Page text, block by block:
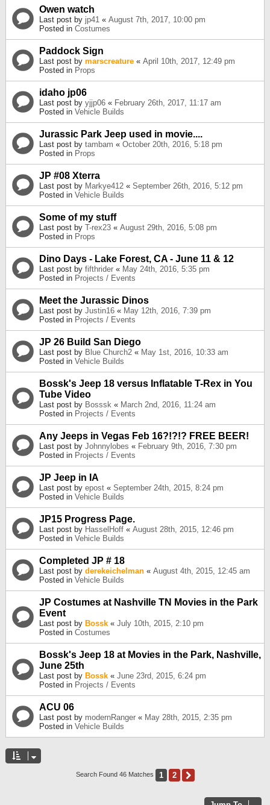
Owen watch
Last post by jp41 « August 7th, 2017, 10:00 pm
Posted in Costumes
Paddock Sign
Last post by marscreature « April 10th, 2017, 12:49 pm
Posted in Props
idaho jp06
Last post by yjjp06 « February 26th, 2017, 11:17 am
Posted in Vehicle Builds
Jurassic Park Jeep used in movie....
Last post by tambam « October 20th, 2016, 5:18 pm
Posted in Props
JP #08 Xterra
Last post by Markye412 « September 26th, 2016, 5:12 pm
Posted in Vehicle Builds
Some of my stuff
Last post by T-rex23 « August 29th, 2016, 5:08 pm
Posted in Props
Dino Days - Lake Forest, CA - June 11 & 12
Last post by fifthrider « May 24th, 2016, 5:35 pm
Posted in Projects / Events
Meet the Jurassic Dinos
Last post by Justin16 « May 12th, 2016, 7:39 pm
Posted in Projects / Events
JP 26 Build San Diego
Last post by Blue Church2 « May 1st, 2016, 10:33 am
Posted in Vehicle Builds
Bossk's Jeep 18 versus Inflatable T-Rex in You
Tube Video
Last post by Bosssk « March 2nd, 2016, 11:24 am
Posted in Projects / Events
Any Jeeps in Vegas Feb 16?!?!? FREE BEER!
Last post by Johnnylobes « February 9th, 2016, 7:30 pm
Posted in Projects / Events
JP Jeep in IA
Last post by epost « September 24th, 2015, 8:24 pm
Posted in Vehicle Builds
JP15 Progress Page.
Last post by HasselHoff « August 28th, 2015, 12:46 pm
Posted in Vehicle Builds
Completed JP # 18
Last post by derekeichelman « August 4th, 2015, 12:45 am
Posted in Vehicle Builds
JP Costumes at Nashville TN Movies in the Park
Event
Last post by Bossk « July 10th, 2015, 2:10 pm
Posted in Costumes
Bossk's Jeep 18 at Movies in the Park, Nashville,
June 25th
Last post by Bossk « June 23rd, 2015, 6:24 pm
Posted in Projects / Events
ACU 06
Last post by modernRanger « May 28th, 2015, 2:35 pm
Posted in Vehicle Builds
Search Found 46 Matches 1 2